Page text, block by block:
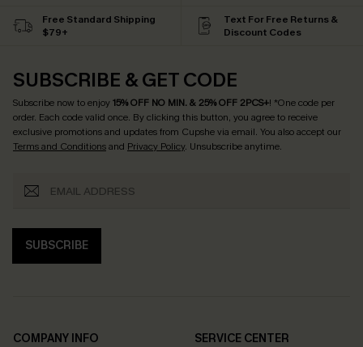
Free Standard Shipping
$79+
Text For Free Returns &
Discount Codes
SUBSCRIBE & GET CODE
Subscribe now to enjoy15% OFF NO MIN. & 25% OFF 2PCS+! *One code per
order. Each code valid once. By clicking this button, you agree to receive
exclusive promotions and updates from Cupshe via email. You also accept our
Terms and Conditionsand Privacy Policy. Unsubscribe anytime.
SUBSCRIBE
COMPANY INFO
SERVICE CENTER